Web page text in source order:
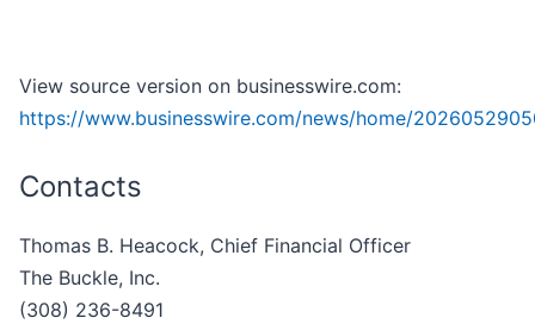
View source version on businesswire.com:
https://www.businesswire.com/news/home/
Contacts
Thomas B. Heacock, Chief Financial Officer
The Buckle, Inc.
(308) 236-8491